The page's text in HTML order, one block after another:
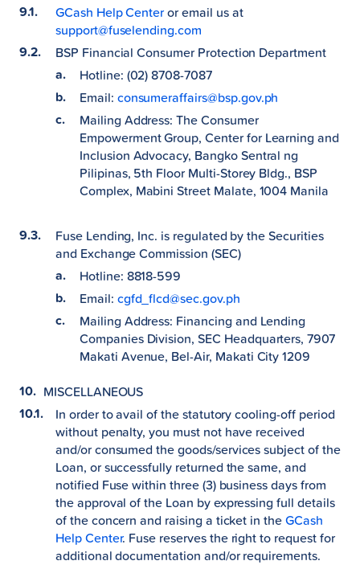
GCash Help Centeror email us at
support@fuselending.com
BSP Financial Consumer Protection Department
Hotline: (02) 8708-7087
Email: consumeraffairs@bsp.gov.ph
Mailing Address: The Consumer
Empowerment Group, Center for Learning and
Inclusion Advocacy, Bangko Sentral ng
Pilipinas, 5th Floor Multi-Storey Bldg., BSP
Complex, Mabini Street Malate, 1004 Manila
Fuse Lending, Inc. is regulated by the Securities
and Exchange Commission (SEC)
Hotline: 8818-599
Email: cgfd_flcd@sec.gov.ph
Mailing Address: Financing and Lending
Companies Division, SEC Headquarters, 7907
Makati Avenue, Bel-Air, Makati City 1209
MISCELLANEOUS
In order to avail of the statutory cooling-off period
without penalty, you must not have received
and/or consumed the goods/services subject of the
Loan, or successfully returned the same, and
notified Fuse within three (3) business days from
the approval of the Loan by expressing full details
of the concern and raising a ticket in theGCash
Help Center. Fuse reserves the right to request for
additional documentation and/or requirements.